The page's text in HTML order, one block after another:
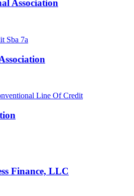
Association
Sba 7a
Line Of Credit
Finance, LLC